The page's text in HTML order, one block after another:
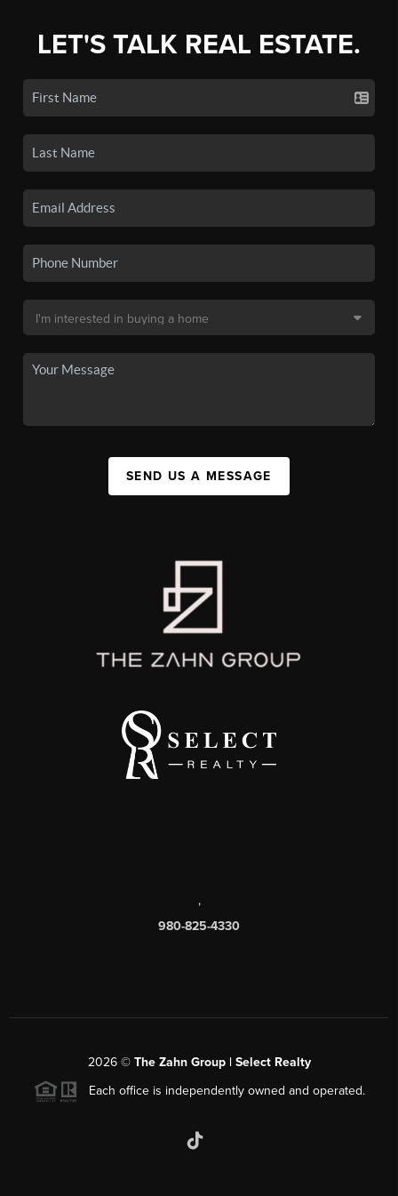
LET'S TALK REAL ESTATE.
SEND US A MESSAGE
,
980-825-4330
2026© The Zahn Group | Select Realty
Each office is independently owned and operated.